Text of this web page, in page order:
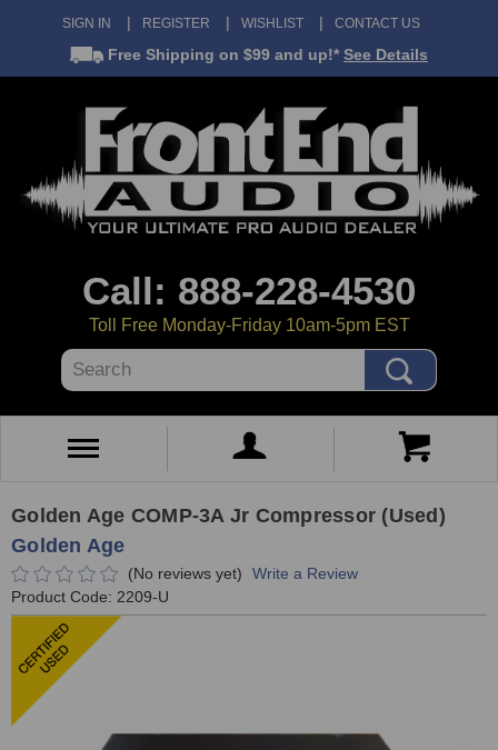
SIGN IN REGISTER WISHLIST CONTACT US
Free Shipping on $99 and up!* See Details
Call: 888-228-4530
Toll Free Monday-Friday 10am-5pm EST
Search
Golden Age COMP-3A Jr Compressor (Used)
Golden Age
(No reviews yet)
Write a Review
Product Code: 2209-U